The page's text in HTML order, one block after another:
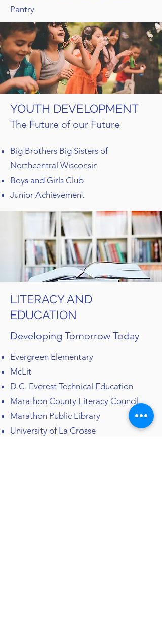
LITERACY AND
EDUCATION
Developing Tomorrow Today
Evergreen Elementary
McLit
D.C. Everest Technical Education
Marathon County Literacy Council
Marathon Public Library
University of La Crosse
Pantry
YOUTH DEVELOPMENT
The Future of our Future
Big Brothers Big Sisters of
Northcentral Wisconsin
Boys and Girls Club
Junior Achievement